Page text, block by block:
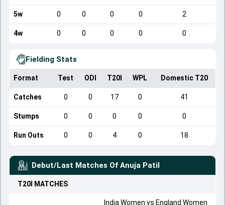
5w 0 0 0 0 2
4w 0 0 0 0 0
Fielding Stats
Format Test ODI T20I WPL Domestic T20
Catches 0 0 17 0 41
Stumps 0 0 0 0 0
Run Outs 0 0 4 0 18
Debut/Last Matches Of Anuja Patil
T20I MATCHES
India Women vs England Women